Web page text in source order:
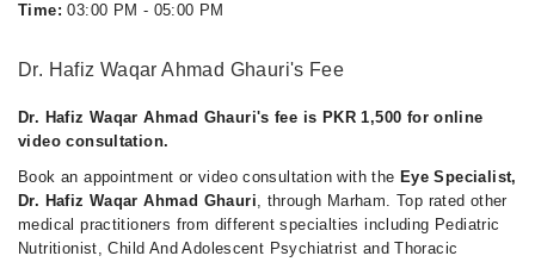
Time: 03:00 PM - 05:00 PM
Dr. Hafiz Waqar Ahmad Ghauri's Fee
Dr. Hafiz Waqar Ahmad Ghauri's fee is PKR 1,500 for online
video consultation.
Book an appointment or video consultation with the Eye Specialist,
Dr. Hafiz Waqar Ahmad Ghauri, through Marham. Top rated other
medical practitioners from different specialties including Pediatric
Nutritionist, Child And Adolescent Psychiatrist and Thoracic